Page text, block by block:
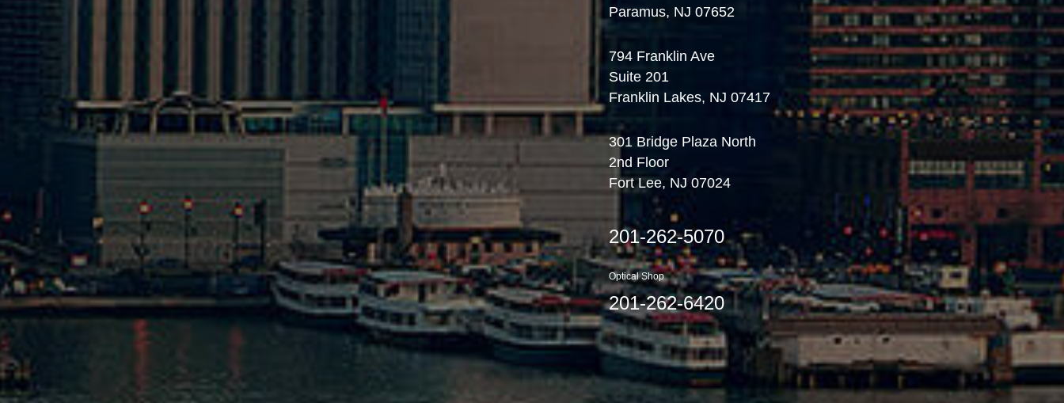
Paramus, NJ 07652
794 Franklin Ave
Suite 201
Franklin Lakes, NJ 07417
301 Bridge Plaza North
2nd Floor
Fort Lee, NJ 07024
201-262-5070
Optical Shop
201-262-6420